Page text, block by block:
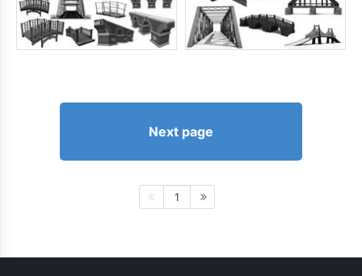
Next page
1